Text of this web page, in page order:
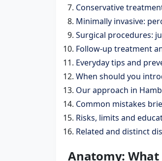
Conservative
Minimally invasive:
Surgical procedures:
Follow-up treatment
Everyday tips and
When should you
Our approach in
Common mistakes
Risks, limits and
Related and distinct
Anatomy: What